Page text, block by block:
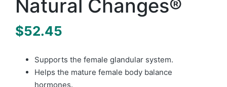
Natural Changes®
$52.45
Supports the female glandular system.
Helps the mature female body balance
hormones.